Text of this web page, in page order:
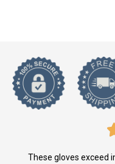
These gloves exceed